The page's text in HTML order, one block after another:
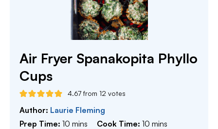
Air Fryer Spanakopita Phyllo
Cups
4.67 from 12 votes
Author: Laurie Fleming
Prep Time: 10 minutes
mins Cook Time:10 minutes
mins